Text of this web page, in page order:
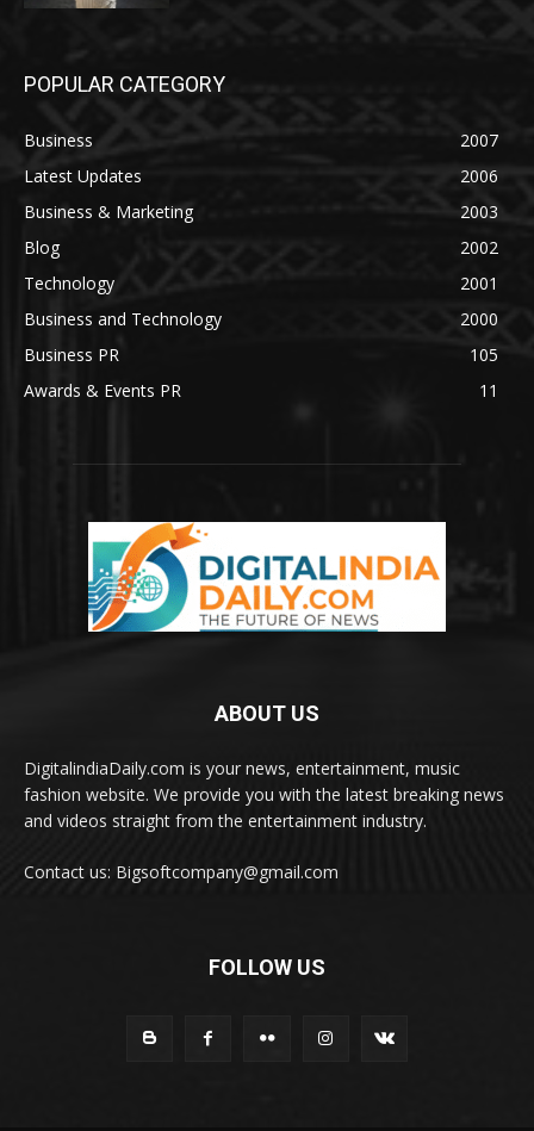
POPULAR CATEGORY
Business
2007
Latest Updates
2006
Business & Marketing
2003
Blog
2002
Technology
2001
Business and Technology
2000
Business PR
105
Awards & Events PR
11
ABOUT US
DigitalindiaDaily.com is your news, entertainment, music
fashion website. We provide you with the latest breaking news
and videos straight from the entertainment industry.
Contact us: Bigsoftcompany@gmail.com
FOLLOW US